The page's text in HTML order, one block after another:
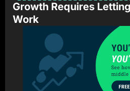
Growth Requires
Work